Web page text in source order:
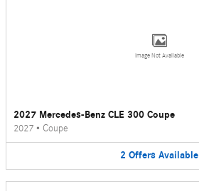
Image Not Available
2027 Mercedes-Benz CLE 300 Coupe
2027 • Coupe
2 Offers Available